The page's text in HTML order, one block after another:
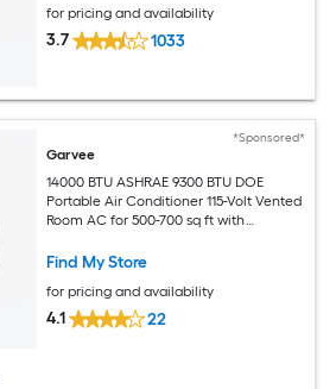
for pricing and availability
3.7 1033
*Sponsored*
Garvee
14000 BTU ASHRAE 9300 BTU DOE
Portable Air Conditioner 115-Volt Vented
Room AC for 500-700 sq ft with
Mode 24-Hour Timer Caster Wheels
Find My Store
for pricing and availability
4.1 22